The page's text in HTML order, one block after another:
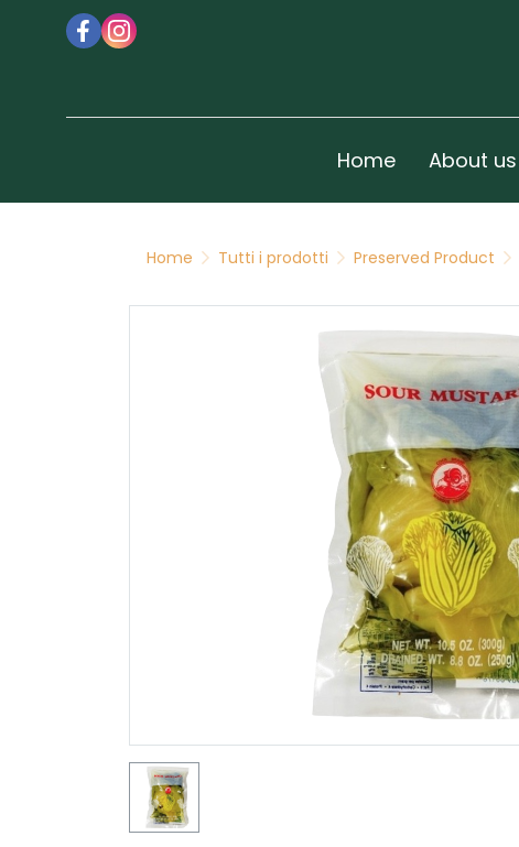
Home About us
Home Tutti i prodotti Preserved Product